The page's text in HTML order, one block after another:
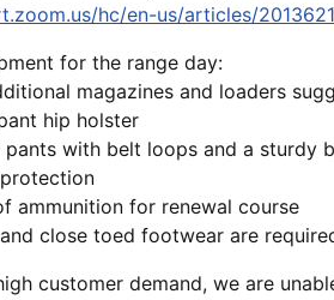
hc/en-us/articles/
for the range day:
magazines and loaders
hip holster
pants with belt loops and a sturdy
ammunition for renewal course
close toed footwear are
customer demand, we are